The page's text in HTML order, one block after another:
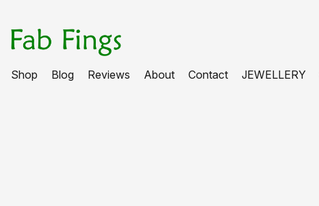
Shop Blog Reviews About Contact JEWELLERY